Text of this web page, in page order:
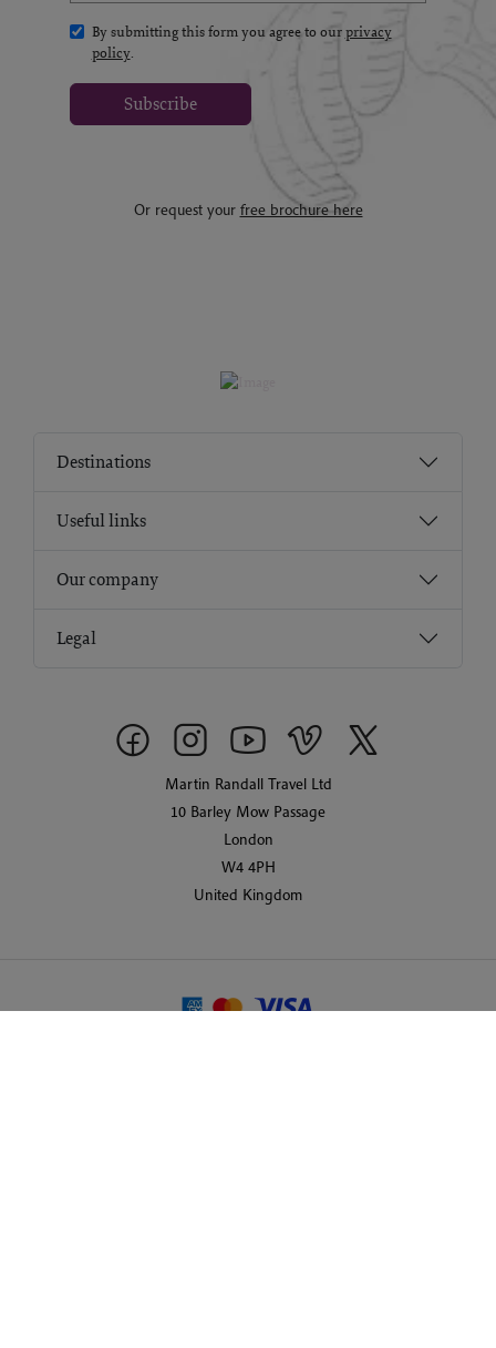
By submitting this form you agree to ourprivacy
policy.
Subscribe
Or request your free brochure here
Destinations
Useful links
Our company
Legal
Martin Randall Travel Ltd
10 Barley Mow Passage
London
W4 4PH
United Kingdom